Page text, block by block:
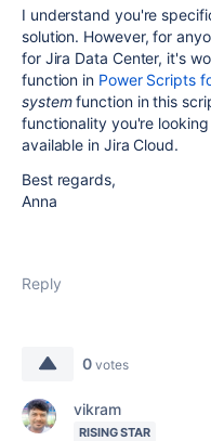
I understand you're
solution. However, for
for Jira Data Center, it's
function in Power Scripts
systemfunction in this
functionality you're
available in Jira Cloud.
Best regards,
Anna
Reply
0 votes
vikram
RISING STAR